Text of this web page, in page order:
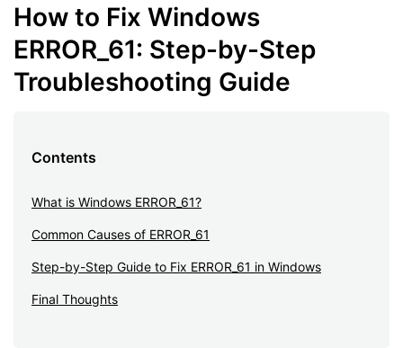
How to Fix Windows
ERROR_61: Step-by-Step
Troubleshooting Guide
Contents
What is Windows ERROR_61?
Common Causes of ERROR_61
Step-by-Step Guide to Fix ERROR_61 in Windows
Final Thoughts